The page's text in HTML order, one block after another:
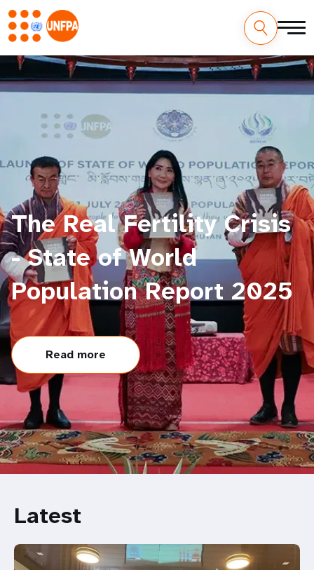
The Real Fertility Crisis
- State of World
Population Report 2025
Read more
Latest